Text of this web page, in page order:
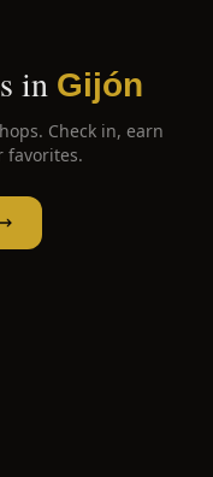
in Gijón
Check in, earn
favorites.